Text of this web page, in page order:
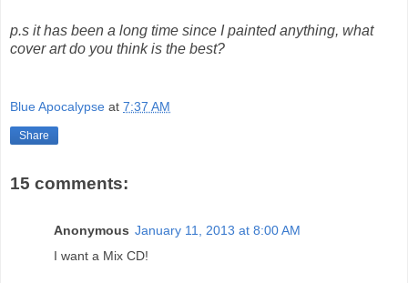
p.s it has been a long time since I painted anything, what
cover art do you think is the best?
Blue Apocalypse at 7:37 AM
Share
15 comments:
Anonymous January 11, 2013 at 8:00 AM
I want a Mix CD!